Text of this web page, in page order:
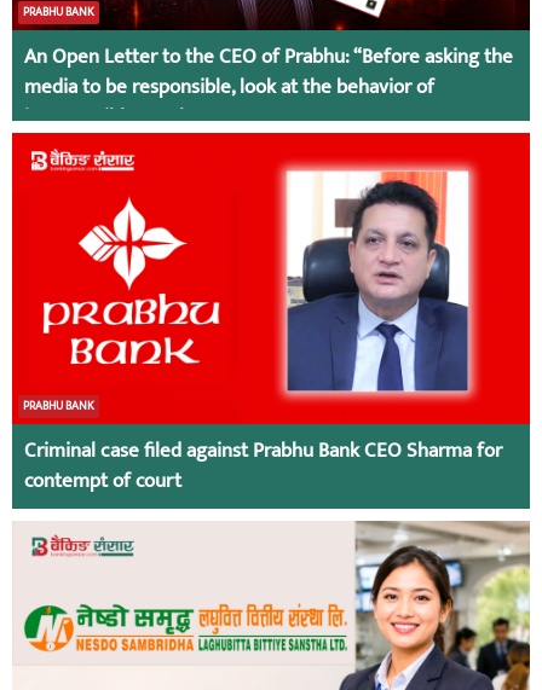
PRABHU BANK
An Open Letter to the CEO of Prabhu: “Before asking the
media to be responsible, look at the behavior of
irresponsible employees.
PRABHU BANK
Criminal case filed against Prabhu Bank CEO Sharma for
contempt of court